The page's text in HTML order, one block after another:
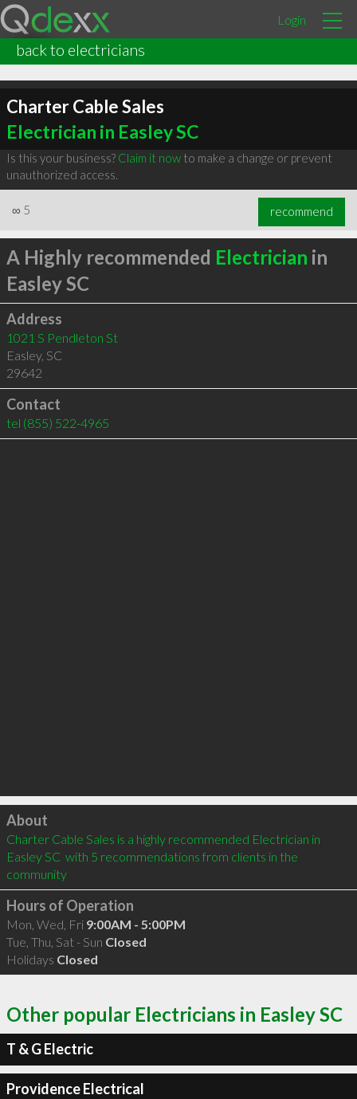
Login
back to electricians
Charter Cable Sales
Electrician in Easley SC
Is this your business? Claim it nowto make a change or prevent
unauthorized access.
∞ 5 recommend
A Highly recommended Electrician in
Easley SC
Address
1021 S Pendleton St
Easley, SC
29642
Contact
tel (855) 522-4965
Click to load
About
Charter Cable Sales is a highly recommended Electrician in
Easley SC  with 5 recommendations from clients in the
community
Hours of Operation
Mon, Wed, Fri 9:00AM - 5:00PM
Tue, Thu, Sat - Sun Closed
Holidays Closed
Other popular Electricians in Easley SC
T & G Electric
Providence Electrical